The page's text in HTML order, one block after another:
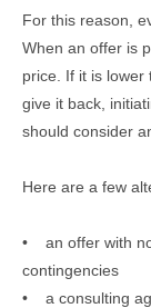
For this reason,
When an offer is
price. If it is lower
give it back,
should consider
Here are a few
• an offer with
contingencies
• a consulting